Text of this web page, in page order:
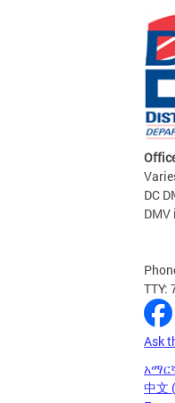
DC
DMV
TTY:
Ask
中文